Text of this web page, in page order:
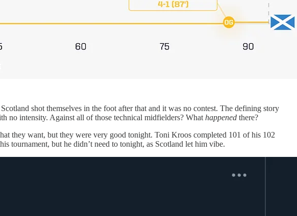
shot themselves in the foot after that and it was no contest. The defining story
no intensity. Against all of those technical midfielders? What happened there?
they want, but they were very good tonight. Toni Kroos completed 101 of his 102
tournament, but he didn’t need to tonight, as Scotland let him vibe.